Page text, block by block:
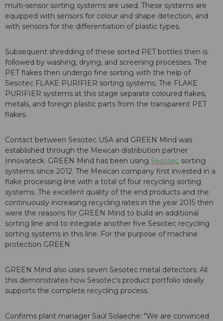
multi-sensor sorting systems are used. These systems are
equipped with sensors for colour and shape detection, and
with sensors for the differentiation of plastic types.
Subsequent shredding of these sorted PET bottles then is
followed by washing, drying, and screening processes. The
PET flakes then undergo fine sorting with the help of
Sesotec FLAKE PURIFIER sorting systems. The FLAKE
PURIFIER systems at this stage separate coloured flakes,
metals, and foreign plastic parts from the transparent PET
flakes.
Contact between Sesotec USA and GREEN Mind was
established through the Mexican distribution partner
Innovateck. GREEN Mind has been using Sesotec sorting
systems since 2012. The Mexican company first invested in a
flake processing line with a total of four recycling sorting
systems. The excellent quality of the end products and the
continuously increasing recycling rates in the year 2015 then
were the reasons for GREEN Mind to build an additional
sorting line and to integrate another five Sesotec recycling
sorting systems in this line. For the purpose of machine
protection GREEN
GREEN Mind also uses seven Sesotec metal detectors. All
this demonstrates how Sesotec's product portfolio ideally
supports the complete recycling process.
Confirms plant manager Saúl Solaeche: "We are convinced